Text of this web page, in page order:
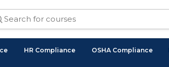
HR Compliance OSHA Compliance